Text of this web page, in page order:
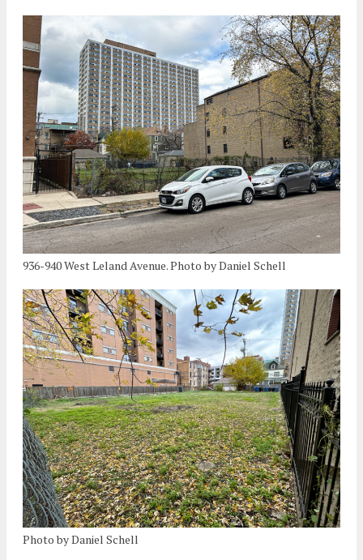
936-940 West Leland Avenue. Photo by Daniel Schell
Photo by Daniel Schell